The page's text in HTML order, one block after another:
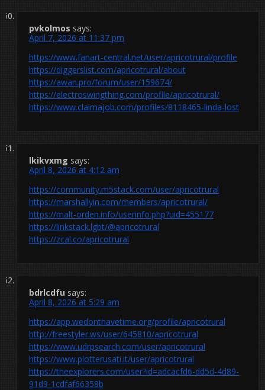
pvkolmos says:
April 7, 2026 at 11:37 pm
https://www.fanart-central.net/user/apricotrural/profile
https://diggerslist.com/apricotrural/about
https://awan.pro/forum/user/159674/
https://electroswingthing.com/profile/apricotrural/
https://www.claimajob.com/profiles/8118465-linda-lost
lkikvxmg says:
April 8, 2026 at 4:12 am
https://community.m5stack.com/user/apricotrural
https://marshallyin.com/members/apricotrural/
https://malt-orden.info/userinfo.php?uid=455177
https://linkstack.lgbt/@apricotrural
https://zcal.co/apricotrural
bdrlcdfu says:
April 8, 2026 at 5:29 am
https://app.wedonthavetime.org/profile/apricotrural
http://freestyler.ws/user/645810/apricotrural
https://www.udrpsearch.com/user/apricotrural
https://www.plotterusati.it/user/apricotrural
https://theexplorers.com/user?id=adcacfd6-dd5d-4d89-
91d9-1cdfaf66358b